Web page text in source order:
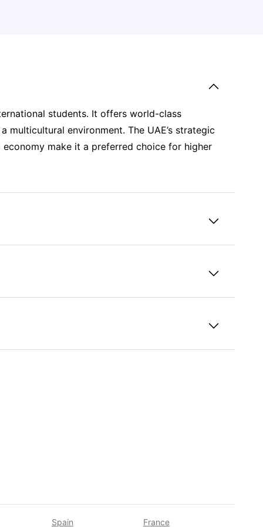
students. It offers world-class
multicultural environment. The UAE’s strategic
make it a preferred choice for higher
Spain France